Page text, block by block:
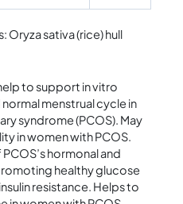
sativa (rice) hull
to support in vitro
menstrual cycle in
syndrome (PCOS). May
in women with PCOS.
hormonal and
healthy glucose
resistance. Helps to